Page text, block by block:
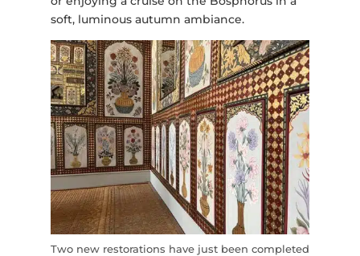
soft, luminous autumn ambiance.
Two new restorations have just been completed